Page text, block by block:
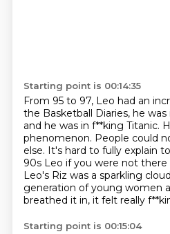
Starting point is 00:14:35
From 95 to 97, Leo had an
the Basketball Diaries, he
and he was in f**king Titanic.
phenomenon. People could
else. It's hard to fully explain
90s Leo if you were not there
Leo's Riz was a sparkling
generation ofyoung women
breathed it in, it felt really
Starting point is 00:15:04